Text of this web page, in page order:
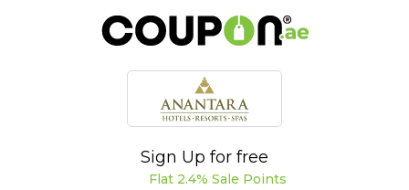
Sign Up for free
Flat 2.4% Sale Points